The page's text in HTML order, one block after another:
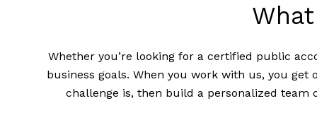
Whether you’re looking for a certified public
business goals. When you work with us, you
challenge is, then build a personalized